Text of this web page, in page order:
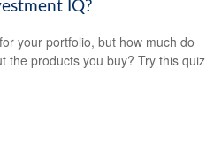
IQ?
your portfolio, but how much do
the products you buy? Try this quiz